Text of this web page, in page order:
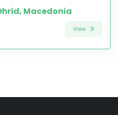
Macedonia
View